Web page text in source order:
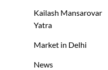
Kailash Mansarovar
Yatra
Market in Delhi
News